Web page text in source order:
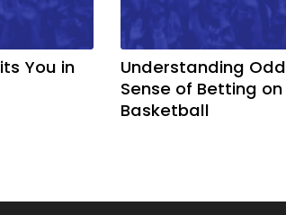
You in
Understanding
Sense of Betting
Basketball